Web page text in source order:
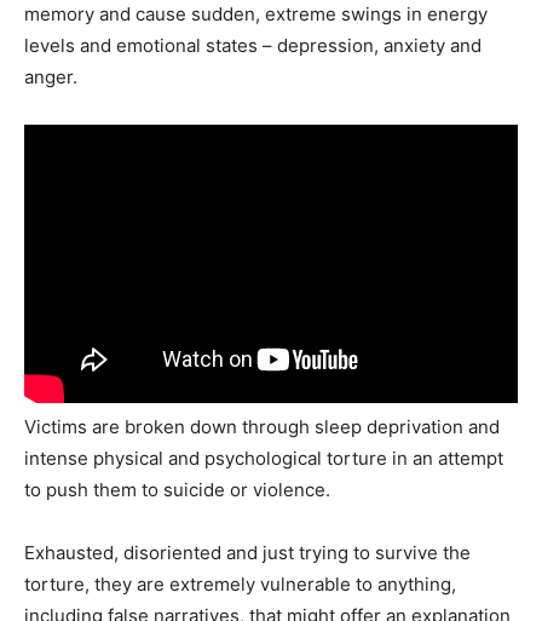
memory and cause sudden, extreme swings in energy
levels and emotional states – depression, anxiety and
anger.
Victims are broken down through sleep deprivation and
intense physical and psychological torture in an attempt
to push them to suicide or violence.
Exhausted, disoriented and just trying to survive the
torture, they are extremely vulnerable to anything,
including false narratives, that might offer an explanation